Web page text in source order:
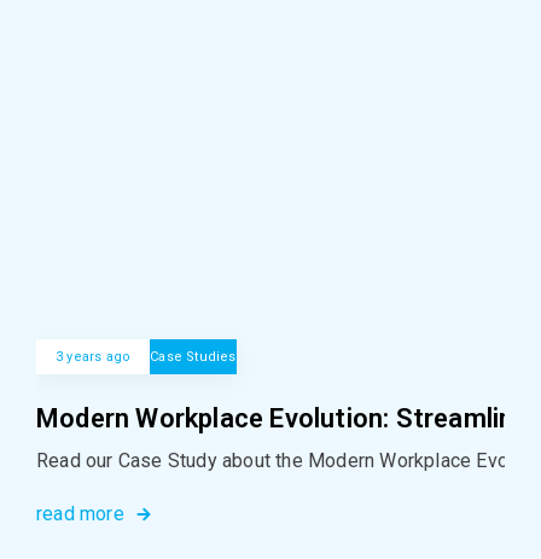
3 years ago Case Studies
Modern Workplace Evolution:
Read our Case Study about the Modern Workplace
read more